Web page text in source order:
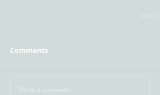
Comments
Write a comment...